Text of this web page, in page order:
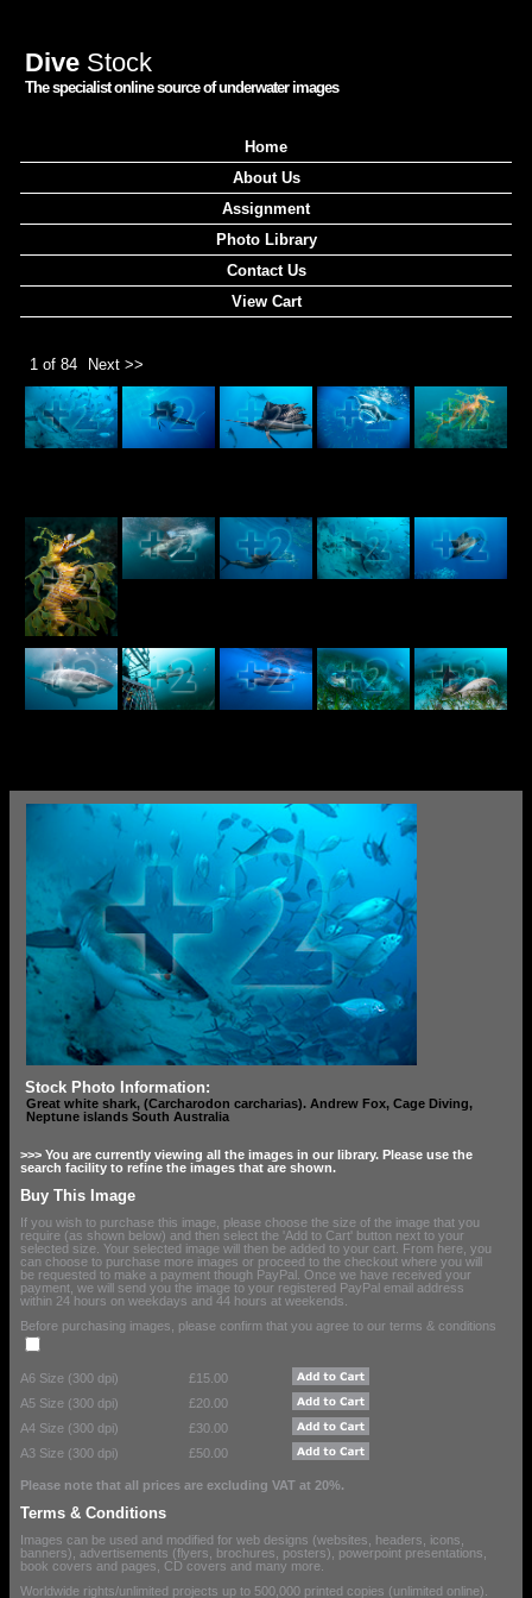
DiveStock
The specialist online source of underwater images
Home
About Us
Assignment
Photo Library
Contact Us
View Cart
1 of 84 Next >>
Stock Photo Information:
Great white shark, (Carcharodon carcharias). Andrew Fox, Cage Diving,
Neptune islands South Australia
>>> You are currently viewing all the images in our library. Please use the
search facility to refine the images that are shown.
Buy This Image
If you wish to purchase this image, please choose the size of the image that you
require (as shown below) and then select the 'Add to Cart' button next to your
selected size. Your selected image will then be added to your cart. From here, you
can choose to purchase more images or proceed to the checkout where you will
be requested to make a payment though PayPal. Once we have received your
payment, we will send you the image to your registered PayPal email address
within 24 hours on weekdays and 44 hours at weekends.
Before purchasing images, please confirm that you agree to our terms & conditions
A6 Size (300 dpi)
£15.00
A5 Size (300 dpi)
£20.00
A4 Size (300 dpi)
£30.00
A3 Size (300 dpi)
£50.00
Please note that all prices are excluding VAT at 20%.
Terms & Conditions
Images can be used and modified for web designs (websites, headers, icons,
banners), advertisements (flyers, brochures, posters), powerpoint presentations,
book covers and pages, CD covers and many more.
Worldwide rights/unlimited projects up to 500,000 printed copies (unlimited online).